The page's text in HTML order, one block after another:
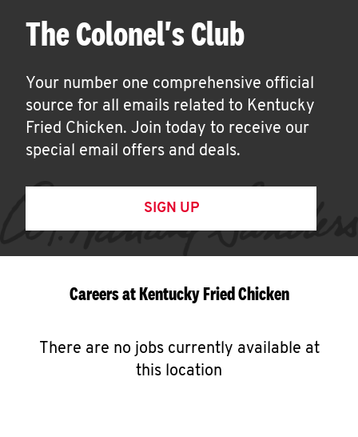
The Colonel's Club
Your number one comprehensive official
source for all emails related to Kentucky
Fried Chicken. Join today to receive our
special email offers and deals.
SIGN UP
Careers at Kentucky Fried Chicken
There are no jobs currently available at
this location